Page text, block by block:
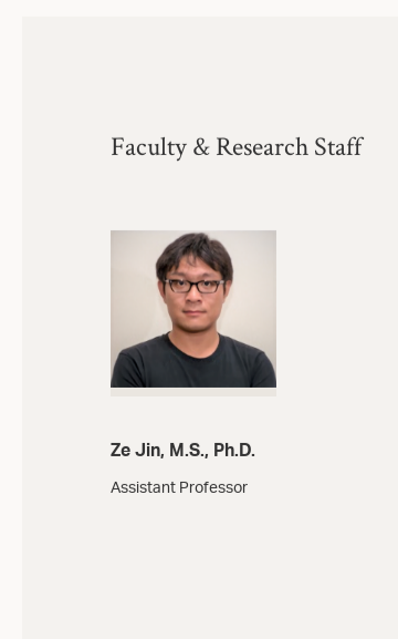
Faculty & Research Staff
Ze Jin, M.S., Ph.D.
Assistant Professor